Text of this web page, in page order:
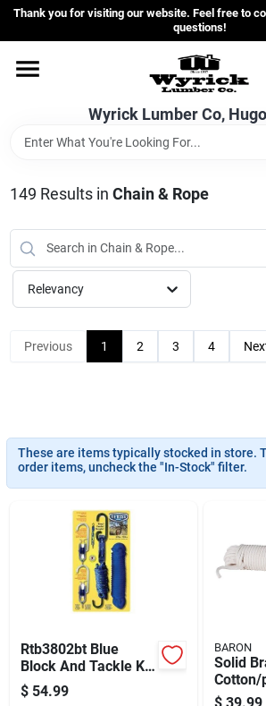
Skip
content
Thank you for visiting our website. Feel free to
questions!
Wyrick Lumber Co,
Home
Departments
Store Info
Sign In
Sign Up
149 Results in Chain & Rope
Relevancy
Previous 1 2 3 4
These are items typically stocked in store.
order items, uncheck the "In-Stock" filter.
Rtb3802bt Blue
Block And Tackle Kit
For Heavy Duty
Applications
$ 54.99
BARON
Solid
Cotton/
Sash
$ 39.99